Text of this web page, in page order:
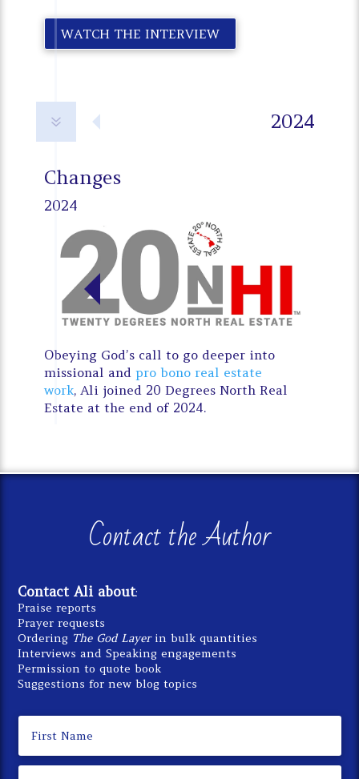
WATCH THE INTERVIEW
2024
7
Changes
2024
Obeying God’s call to go deeper into
missional and pro bono real estate
work, Ali joined 20 Degrees North Real
Estate at the end of 2024.
Contact the Author
Contact Ali about:
Praise reports
Prayer requests
Ordering The God Layerin bulk quantities
Interviews and Speaking engagements
Permission to quote book
Suggestions for new blog topics